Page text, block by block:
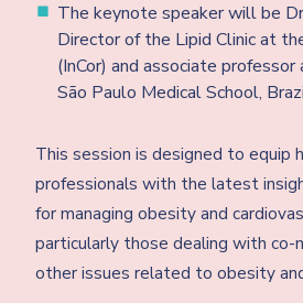
The keynote speaker will be
Director of the Lipid Clinic at
(InCor) and associate
São Paulo Medical School,
This session is designed to equip
professionals with the latest
for managing obesity and
particularly those dealing with co-
other issues related to obesity